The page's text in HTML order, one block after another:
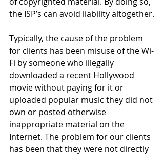
the ISP’s can avoid liability altogether.
Typically, the cause of the problem
for clients has been misuse of the Wi-
Fi by someone who illegally
downloaded a recent Hollywood
movie without paying for it or
uploaded popular music they did not
own or posted otherwise
inappropriate material on the
Internet. The problem for our clients
has been that they were not directly